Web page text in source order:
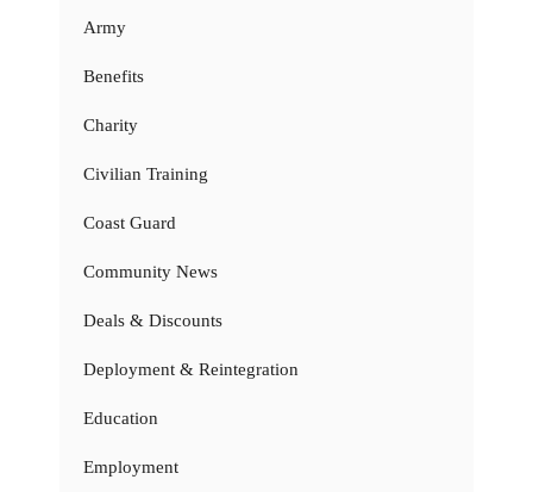
Army
Benefits
Charity
Civilian Training
Coast Guard
Community News
Deals & Discounts
Deployment & Reintegration
Education
Employment